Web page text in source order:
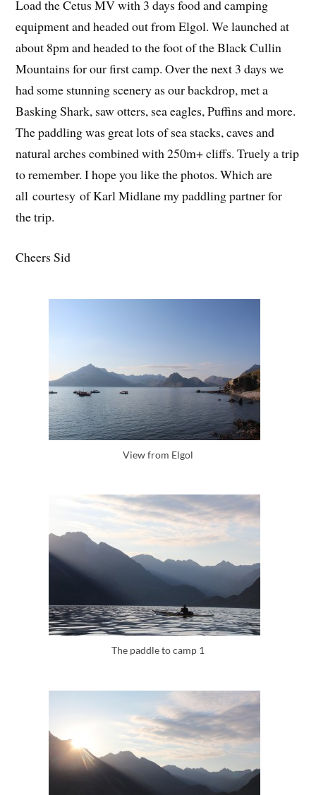
Load the Cetus MV with 3 days food and camping
equipment and headed out from Elgol. We launched at
about 8pm and headed to the foot of the Black Cullin
Mountains for our first camp. Over the next 3 days we
had some stunning scenery as our backdrop, met a
Basking Shark, saw otters, sea eagles, Puffins and more.
The paddling was great lots of sea stacks, caves and
natural arches combined with 250m+ cliffs. Truely a trip
to remember. I hope you like the photos. Which are
all courtesy of Karl Midlane my paddling partner for
the trip.
Cheers Sid
View from Elgol
The paddle to camp 1